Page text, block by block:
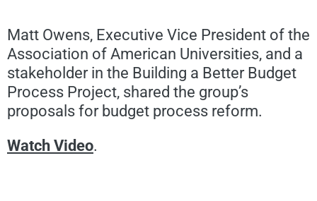
Matt Owens, Executive Vice President of the
Association of American Universities, and a
stakeholder in the Building a Better Budget
Process Project, shared the group’s
proposals for budget process reform.
Watch Video.